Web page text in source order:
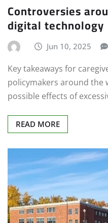
Controversies
digital technology
Jun 10, 2025
Key takeaways for
policymakers around the
possible effects of
READ MORE